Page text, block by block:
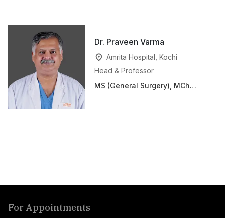
Dr. Praveen Varma
Amrita Hospital, Kochi
Head & Professor
MS (General Surgery), MCh
For Appointments